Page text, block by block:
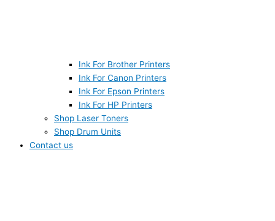
Ink For Brother Printers
Ink For Canon Printers
Ink For Epson Printers
Ink For HP Printers
Shop Laser Toners
Shop Drum Units
Contact us